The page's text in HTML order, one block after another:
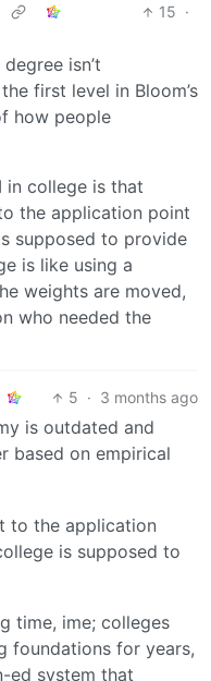
15 ·
isn’t
first level in Bloom’s
how people
in college is that
the application point
supposed to provide
is like using a
weights are moved,
who needed the
5 · 3 months ago
is outdated and
based on empirical
to the application
is supposed to
time, ime; colleges
foundations for years,
ed system that